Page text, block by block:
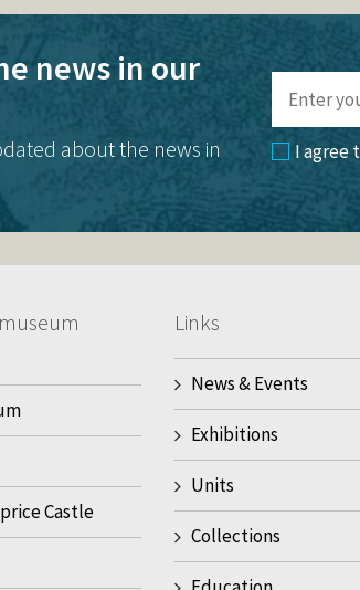
news in our
about the news in
I agree
Castle
Links
News & Events
Exhibitions
Units
Collections